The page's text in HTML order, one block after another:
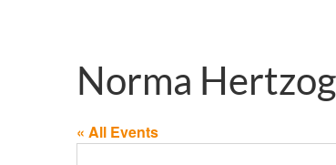
Norma
« All Events